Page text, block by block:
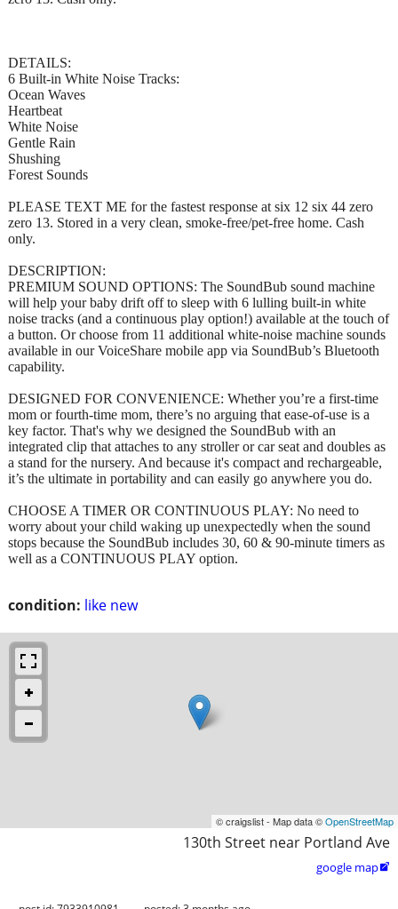
condition: like new
DETAILS:
6 Built-in White Noise Tracks:
Ocean Waves
Heartbeat
White Noise
Gentle Rain
Shushing
Forest Sounds
PLEASE TEXT ME for the fastest response at six 12 six 44 zero
zero 13. Stored in a very clean, smoke-free/pet-free home. Cash
only.
DESCRIPTION:
PREMIUM SOUND OPTIONS: The SoundBub sound machine
will help your baby drift off to sleep with 6 lulling built-in white
noise tracks (and a continuous play option!) available at the touch of
a button. Or choose from 11 additional white-noise machine sounds
available in our VoiceShare mobile app via SoundBub’s Bluetooth
capability.
DESIGNED FOR CONVENIENCE: Whether you’re a first-time
mom or fourth-time mom, there’s no arguing that ease-of-use is a
key factor. That's why we designed the SoundBub with an
integrated clip that attaches to any stroller or car seat and doubles as
a stand for the nursery. And because it's compact and rechargeable,
it’s the ultimate in portability and can easily go anywhere you do.
CHOOSE A TIMER OR CONTINUOUS PLAY: No need to
worry about your child waking up unexpectedly when the sound
stops because the SoundBub includes 30, 60 & 90-minute timers as
well as a CONTINUOUS PLAY option.
© craigslist - Map data ©OpenStreetMap
130th Street near Portland Ave
google map